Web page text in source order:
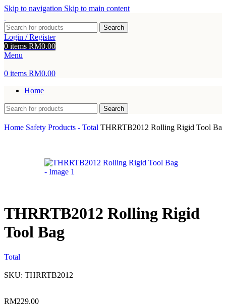
Skip to navigation Skip to main content
Search
Login / Register
0 items RM0.00
Menu
0 items RM0.00
Home
Search
Home Safety Products - Total THRRTB2012 Rolling Rigid Tool Bag
THRRTB2012 Rolling Rigid
Tool Bag
Total
SKU: THRRTB2012
RM229.00